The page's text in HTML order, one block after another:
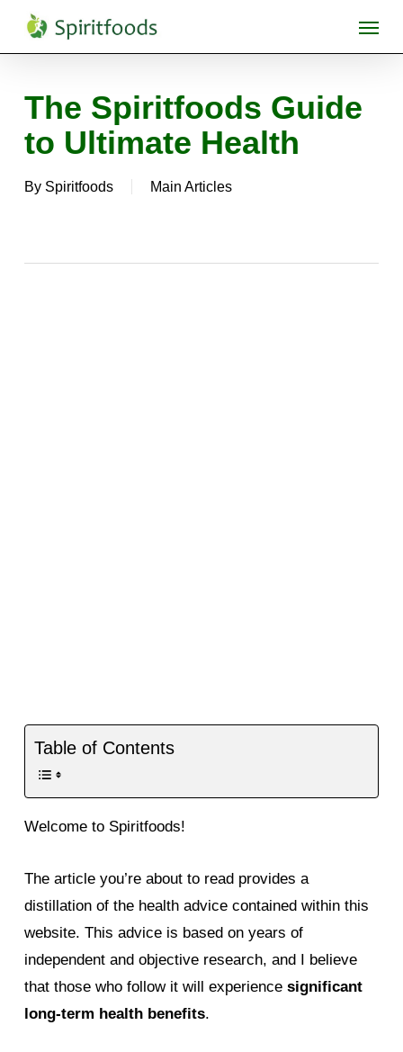
contentThe Spiritfoods Guide
to Ultimate Health
By Spiritfoods Main Articles
Table of Contents
Welcome to Spiritfoods!
The article you’re about to read provides a
distillation of the health advice contained within this
website. This advice is based on years of
independent and objective research, and I believe
that those who follow it will experience significant
long-term health benefits.